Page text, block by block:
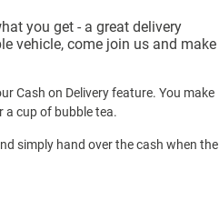
you get - a great delivery
vehicle, come join us and make
Cash on Delivery feature. You make
a cup of bubble tea.
simply hand over the cash when the